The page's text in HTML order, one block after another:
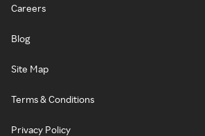
Careers
Blog
Site Map
Terms & Conditions
Privacy Policy